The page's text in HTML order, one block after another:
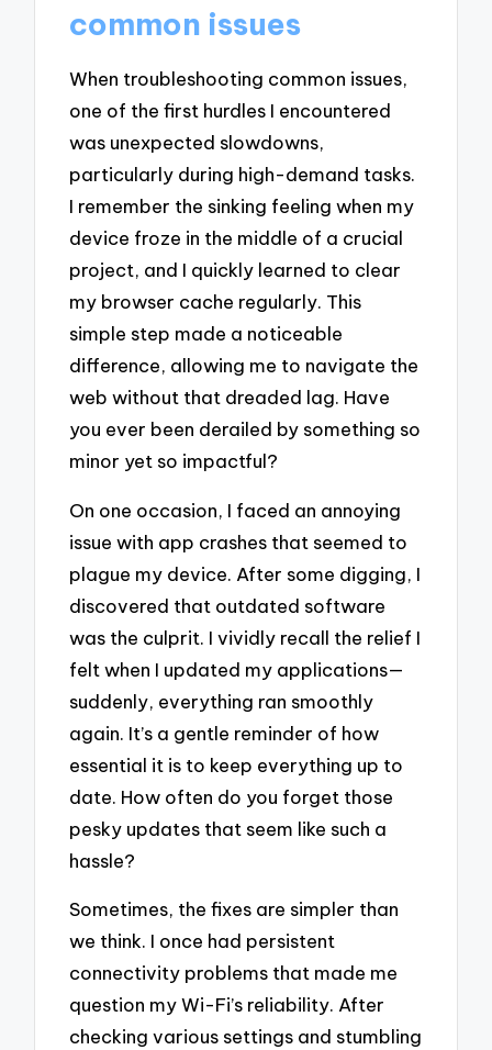
common issues
When troubleshooting common issues,
one of the first hurdles I encountered
was unexpected slowdowns,
particularly during high-demand tasks.
I remember the sinking feeling when my
device froze in the middle of a crucial
project, and I quickly learned to clear
my browser cache regularly. This
simple step made a noticeable
difference, allowing me to navigate the
web without that dreaded lag. Have
you ever been derailed by something so
minor yet so impactful?
On one occasion, I faced an annoying
issue with app crashes that seemed to
plague my device. After some digging, I
discovered that outdated software
was the culprit. I vividly recall the relief I
felt when I updated my applications—
suddenly, everything ran smoothly
again. It’s a gentle reminder of how
essential it is to keep everything up to
date. How often do you forget those
pesky updates that seem like such a
hassle?
Sometimes, the fixes are simpler than
we think. I once had persistent
connectivity problems that made me
question my Wi-Fi’s reliability. After
checking various settings and stumbling